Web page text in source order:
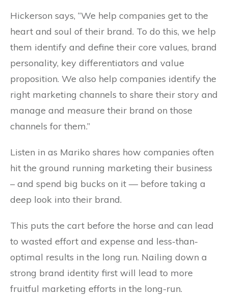
Hickerson says, “We help companies get to the
heart and soul of their brand. To do this, we help
them identify and define their core values, brand
personality, key differentiators and value
proposition. We also help companies identify the
right marketing channels to share their story and
manage and measure their brand on those
channels for them.”
Listen in as Mariko shares how companies often
hit the ground running marketing their business
– and spend big bucks on it — before taking a
deep look into their brand.
This puts the cart before the horse and can lead
to wasted effort and expense and less-than-
optimal results in the long run. Nailing down a
strong brand identity first will lead to more
fruitful marketing efforts in the long-run.